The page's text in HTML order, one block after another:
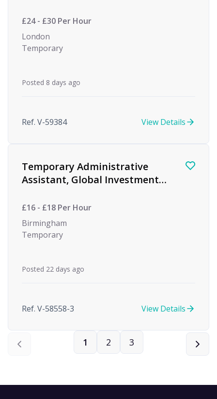
£24 - £30 Per Hour
London
Temporary
Posted 8 days ago
Ref. V-59384 View Details
Temporary Administrative
Assistant, Global Investment
£16 - £18 Per Hour
Birmingham
Temporary
Posted 22 days ago
Ref. V-58558-3 View Details
1 2 3